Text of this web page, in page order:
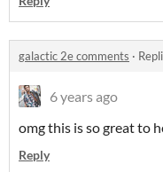
galactic 2e comments ·
6 years ago
omg this is so great to
Reply